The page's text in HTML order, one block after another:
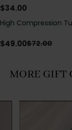
Tummy Control
$34.00
Save$23.00
High Compression
Sheer Mesh Panels
$49.00$72.00
MORE GIFT